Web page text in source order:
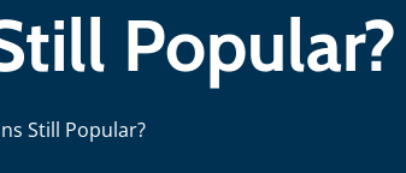
Popular?
Still Popular?